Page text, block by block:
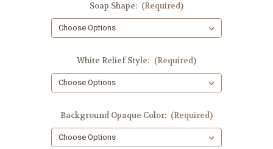
Soap Shape: (Required)
White Relief Style: (Required)
Background Opaque Color: (Required)